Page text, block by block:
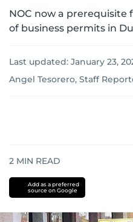
NOC now a prerequisite
of business permits in
Last updated: January 23,
Angel Tesorero, Staff
2 MIN READ
Add as a preferred
source on Google